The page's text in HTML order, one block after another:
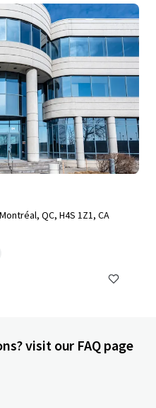
QC, H4S 1Z1, CA
visit our FAQ page